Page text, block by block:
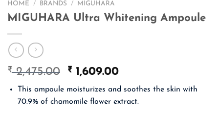
HOME / BRANDS / MIGUHARA
MIGUHARA Ultra Whitening Ampoule
₹2,475.00
Original
was:
₹ 2,475.00.
₹ 1,609.00Current
price
is:
₹ 1,609.00.
This ampoule moisturizes and soothes the skin with
70.9% of chamomile flower extract.